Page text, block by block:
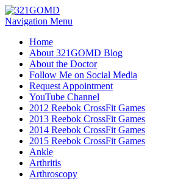
Navigation Menu
Home
About 321GOMD Blog
About the Doctor
Follow Me on Social Media
Request Appointment
YouTube Channel
2012 Reebok CrossFit Games
2013 Reebok CrossFit Games
2014 Reebok CrossFit Games
2015 Reebok CrossFit Games
Ankle
Arthritis